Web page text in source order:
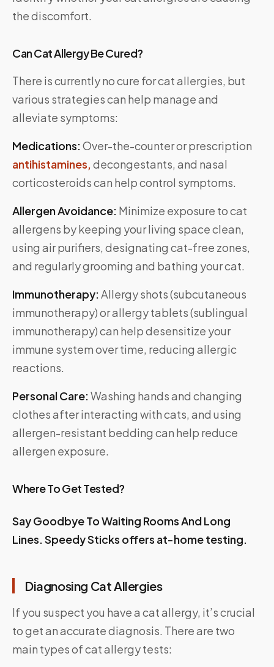
the discomfort.
Can Cat Allergy Be Cured?
There is currently no cure for cat allergies, but
various strategies can help manage and
alleviate symptoms:
Medications:Over-the-counter or prescription
antihistamines,decongestants, and nasal
corticosteroids can help control symptoms.
Allergen Avoidance: Minimize exposure to cat
allergens by keeping your living space clean,
using air purifiers, designating cat-free zones,
and regularly grooming and bathing your cat.
Immunotherapy:Allergy shots (subcutaneous
immunotherapy) or allergy tablets (sublingual
immunotherapy) can help desensitize your
immune system over time, reducing allergic
reactions.
Personal Care:Washing hands and changing
clothes after interacting with cats, and using
allergen-resistant bedding can help reduce
allergen exposure.
Where To Get Tested?
Say Goodbye To Waiting Rooms And Long
Lines. Speedy Sticks offers at-home testing.
Diagnosing Cat Allergies
If you suspect you have a cat allergy, it’s crucial
to get an accurate diagnosis. There are two
main types of cat allergy tests: